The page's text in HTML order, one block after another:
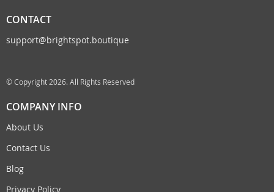
CONTACT
support@brightspot.boutique
© Copyright 2026. All Rights Reserved
COMPANY INFO
About Us
Contact Us
Blog
Privacy Policy